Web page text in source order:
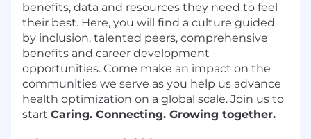
benefits, data and resources they need to feel
their best. Here, you will find a culture guided
by inclusion, talented peers, comprehensive
benefits and career development
opportunities. Come make an impact on the
communities we serve as you help us advance
health optimization on a global scale. Join us to
start Caring. Connecting. Growing together.